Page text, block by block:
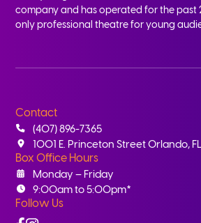
company and has operated for the past
only professional theatre for young
Contact
(407) 896-7365
1001 E. Princeton Street Orlando,
Box Office Hours
Monday – Friday
9:00am to 5:00pm*
Follow Us
Facebook
Instagram